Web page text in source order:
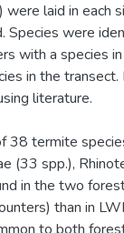
were laid in each
Species were
with a species
in the
literature.
38 termite
(33 spp.),
in the two
than in